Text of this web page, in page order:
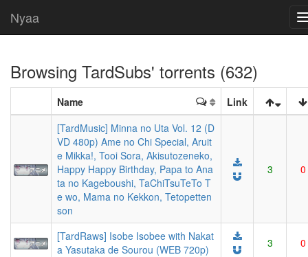
Nyaa
Browsing TardSubs' torrents (632)
Name
Link
[TardMusic] Minna no Uta Vol. 12 (D
VD 480p) Ame no Chi Special, Aruit
e Mikka!, Tooi Sora, Akisutozeneko,
Happy Happy Birthday, Papa to Ana
ta no Kageboushi, TaChiTsuTeTo T
e wo, Mama no Kekkon, Tetopetten
son
3 0
[TardRaws] Isobe Isobee with Nakat
a Yasutaka de Sourou (WEB 720p)
3 0